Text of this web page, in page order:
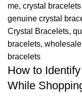
me, crystal
genuine crystal
Crystal Bracelets,
bracelets,
bracelets
How to
While